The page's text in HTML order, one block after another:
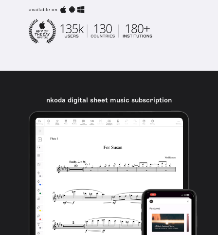
available on
nkoda digital sheet music subscription